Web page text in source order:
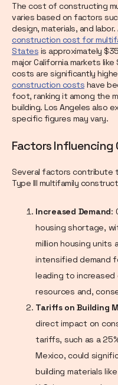
The cost of constructing
varies based on factors
design, materials, and
construction cost for
States is approximately
major California markets
costs are significantly
construction costs have
foot, ranking it among the
building. Los Angeles also
specific figures may vary.
Factors
Several factors contribute
Type III multifamily
Increased Demand:
housing shortage,
million housing units
intensified demand
leading to
resources and,
Tariffs on Building
direct impact on
tariffs, such as a
Mexico, could
building materials